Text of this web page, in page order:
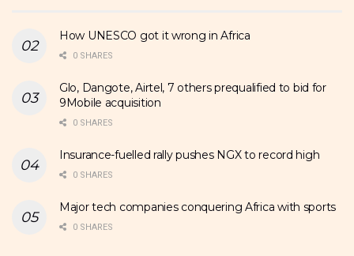
How UNESCO got it wrong in Africa
0 SHARES
Glo, Dangote, Airtel, 7 others prequalified to bid for
9Mobile acquisition
0 SHARES
Insurance-fuelled rally pushes NGX to record high
0 SHARES
Major tech companies conquering Africa with sports
0 SHARES